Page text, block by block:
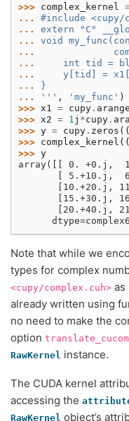
>>> complex_kernel
... #include <cupy/
... extern "C"
... void
...
...
int tid =
...
y[tid] =
...
}
...
''' , 'my_func' )
>>> x1 = cupy . arange
>>> x2 = 1 j *cupy .
>>> y = cupy . zeros ((
>>> complex_kernel ((
>>> y
array([[ 0. +0.j,
[ 5.+10.j,
[10.+20.j,
[15.+30.j,
[20.+40.j,
Note that while we
types for complex
<cupy/complex.cuh> as
already written using
no need to make the
option
RawKernel instance.
The CUDA kernel
accessing the
RawKernel object’s